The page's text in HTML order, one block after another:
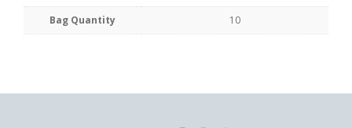
Bag Quantity 10